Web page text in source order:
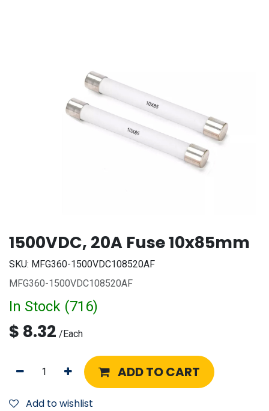
1500VDC, 20A Fuse 10x85mm
SKU: MFG360-1500VDC108520AF
MFG360-1500VDC108520AF
In Stock (716)
$ 8.32 /Each
ADD TO CART
Add to wishlist